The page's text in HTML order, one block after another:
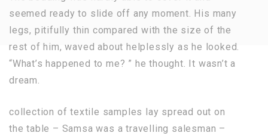
seemed ready to slide off any moment. His many
legs, pitifully thin compared with the size of the
rest of him, waved about helplessly as he looked.
“What’s happened to me? ” he thought. It wasn’t a
dream.
collection of textile samples lay spread out on
the table – Samsa was a travelling salesman –